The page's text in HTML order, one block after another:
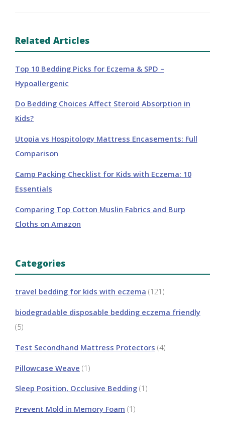
Related Articles
Top 10 Bedding Picks for Eczema & SPD –
Hypoallergenic
Do Bedding Choices Affect Steroid Absorption in
Kids?
Utopia vs Hospitology Mattress Encasements: Full
Comparison
Camp Packing Checklist for Kids with Eczema: 10
Essentials
Comparing Top Cotton Muslin Fabrics and Burp
Cloths on Amazon
Categories
travel bedding for kids with eczema (121)
biodegradable disposable bedding eczema friendly
(5)
Test Secondhand Mattress Protectors (4)
Pillowcase Weave (1)
Sleep Position, Occlusive Bedding (1)
Prevent Mold in Memory Foam (1)